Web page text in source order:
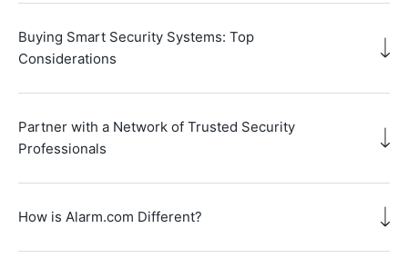
Buying Smart Security Systems: Top
Considerations
Partner with a Network of Trusted Security
Professionals
How is Alarm.com Different?